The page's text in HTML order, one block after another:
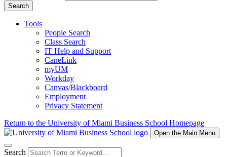
Search
Tools
People Search
Class Search
IT Help and Support
CaneLink
myUM
Workday
Canvas/Blackboard
Employment
Privacy Statement
Return to the University of Miami Business School Homepage
Open the Main Menu
Search